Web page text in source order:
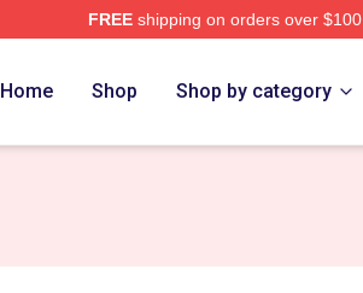
FREEshipping on orders over $100
Home Shop Shop by category